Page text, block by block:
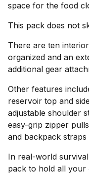
space for the food
This pack does not
There are ten
organized and an
additional gear
Other features
reservoir top and
adjustable shoulder
easy-grip zipper
and backpack
In real-world
pack to hold all your